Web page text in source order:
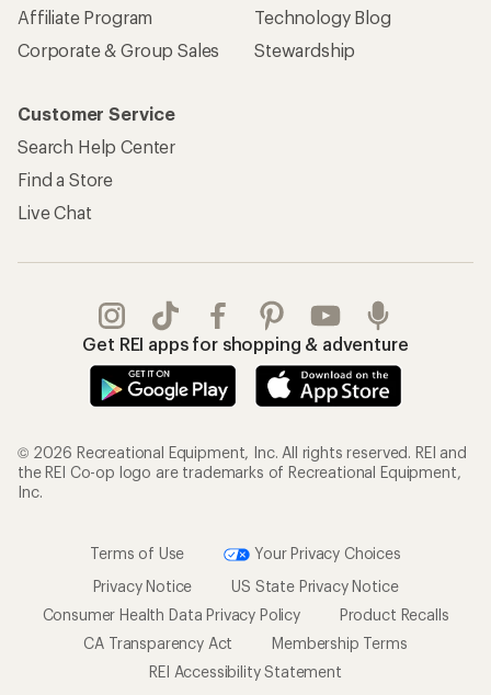
Affiliate Program
Corporate & Group Sales
Technology Blog
Stewardship
Customer Service
Search Help Center
Find a Store
Live Chat
Get REI apps for shopping & adventure
© 2026 Recreational Equipment, Inc. All rights reserved. REI and
the REI Co-op logo are trademarks of Recreational Equipment,
Inc.
Terms of Use
Your Privacy Choices
Privacy Notice
US State Privacy Notice
Consumer Health Data Privacy Policy
Product Recalls
CA Transparency Act
Membership Terms
REI Accessibility Statement